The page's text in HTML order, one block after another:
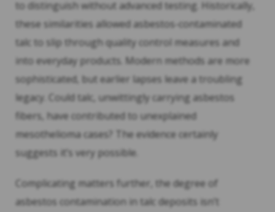
to distinguish without advanced testing. Historically,
these similarities allowed asbestos-contaminated
talc to slip through quality control measures and
into everyday products. Modern methods are more
sophisticated, but earlier lapses leave a troubling
legacy. Could talc, unwittingly carrying asbestos
fibers, have contributed to unexplained
mesothelioma cases? The evidence certainly
suggests it’s very possible.
Complicating matters further, the degree of
asbestos contamination in talc deposits isn’t